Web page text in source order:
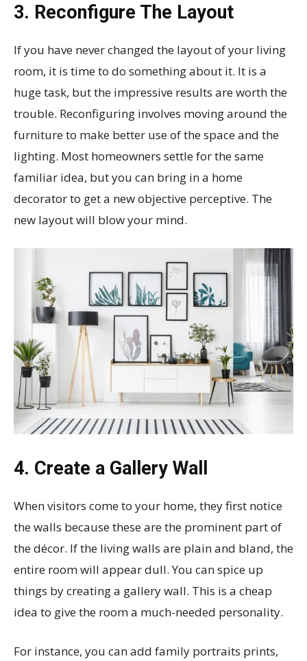
3. Reconfigure The Layout
If you have never changed the layout of your living
room, it is time to do something about it. It is a
huge task, but the impressive results are worth the
trouble. Reconfiguring involves moving around the
furniture to make better use of the space and the
lighting. Most homeowners settle for the same
familiar idea, but you can bring in a home
decorator to get a new objective perceptive. The
new layout will blow your mind.
4. Create a Gallery Wall
When visitors come to your home, they first notice
the walls because these are the prominent part of
the décor. If the living walls are plain and bland, the
entire room will appear dull. You can spice up
things by creating a gallery wall. This is a cheap
idea to give the room a much-needed personality.
For instance, you can add family portraits prints,